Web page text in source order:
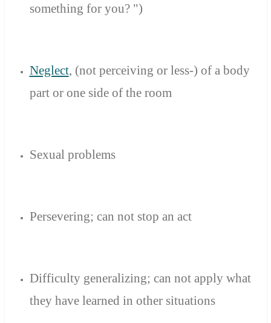
something for you? ")
Neglect, (not perceiving or less-) of a body
part or one side of the room
Sexual problems
Persevering; can not stop an act
Difficulty generalizing; can not apply what
they have learned in other situations